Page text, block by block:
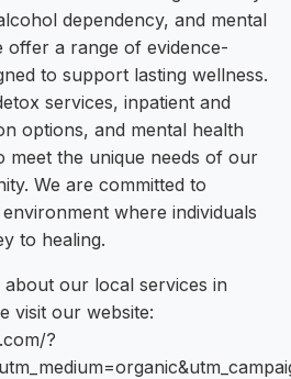
dependency, and mental
offer a range of evidence-
to support lasting wellness.
services, inpatient and
options, and mental health
meet the unique needs of our
We are committed to
where individuals
to healing.
our local services in
visit our website:
?